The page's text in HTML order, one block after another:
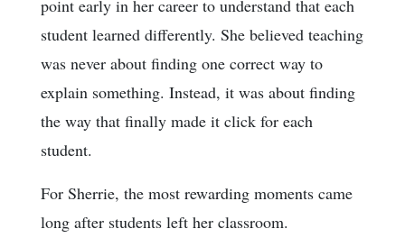
point early in her career to understand that each
student learned differently. She believed teaching
was never about finding one correct way to
explain something. Instead, it was about finding
the way that finally made it click for each
student.
For Sherrie, the most rewarding moments came
long after students left her classroom.